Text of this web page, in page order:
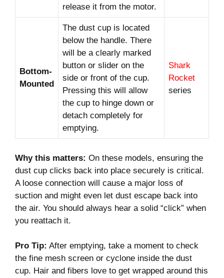
release it from the motor.
Bottom-
Mounted
The dust cup is located
below the handle. There
will be a clearly marked
button or slider on the
side or front of the cup.
Pressing this will allow
the cup to hinge down or
detach completely for
emptying.
Shark
Rocket
series
Why this matters: On these models, ensuring the
dust cup clicks back into place securely is critical.
A loose connection will cause a major loss of
suction and might even let dust escape back into
the air. You should always hear a solid “click” when
you reattach it.
Pro Tip: After emptying, take a moment to check
the fine mesh screen or cyclone inside the dust
cup. Hair and fibers love to get wrapped around this